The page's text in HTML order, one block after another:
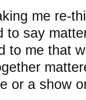
me re-
to say
to me that
or a show